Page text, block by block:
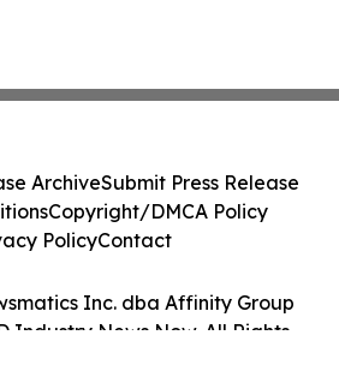
Inc. dba Affinity Group
Industry News Now. All Rights
ArchiveSubmit Press Release
Copyright/DMCA Policy
PolicyContact